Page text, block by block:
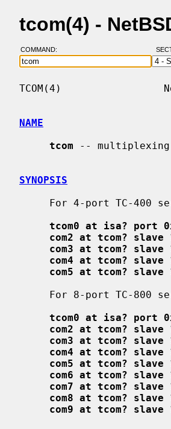
tcom(4) -
COMMAND:
TCOM(4)
NAME
tcom -- multiplexing
SYNOPSIS
tcom0 at isa? port
com2 at tcom? slave
com3 at tcom? slave
com4 at tcom? slave
com5 at tcom? slave
tcom0 at isa? port
com2 at tcom? slave
com3 at tcom? slave
com4 at tcom? slave
com5 at tcom? slave
com6 at tcom? slave
com7 at tcom? slave
com8 at tcom? slave
com9 at tcom? slave